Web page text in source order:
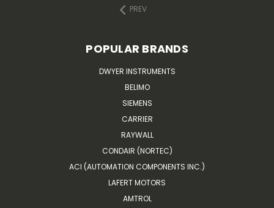
PREV
POPULAR BRANDS
DWYER INSTRUMENTS
BELIMO
SIEMENS
CARRIER
RAYWALL
CONDAIR (NORTEC)
ACI (AUTOMATION COMPONENTS INC.)
LAFERT MOTORS
AMTROL